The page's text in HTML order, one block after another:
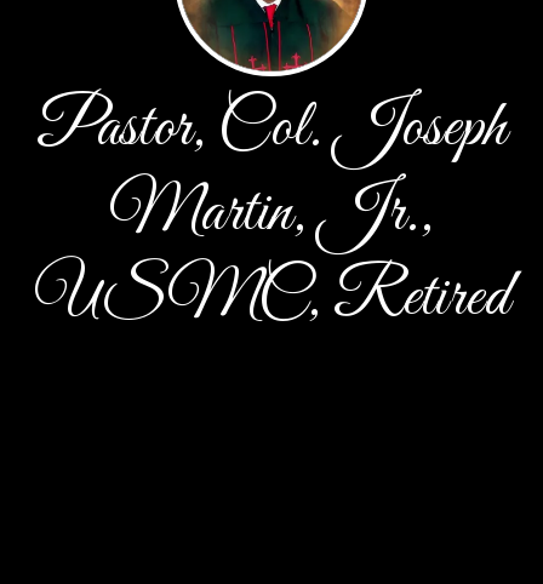
Pastor, Col. Joseph
Martin, Jr.,
USMC, Retired